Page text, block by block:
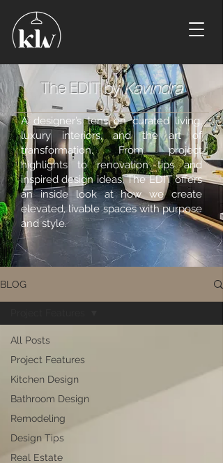
The EDIT byKavindra
A designer’s lens on curated living,
luxury interiors, and the art of
transformation. From project
highlights to renovation tips and
inspired design ideas, The EDIT offers
an inside look at how we create
elevated, livable spaces with purpose
and style.
BLOG
All Posts
Project Features
Kitchen Design
Bathroom Design
Remodeling
Design Tips
Real Estate